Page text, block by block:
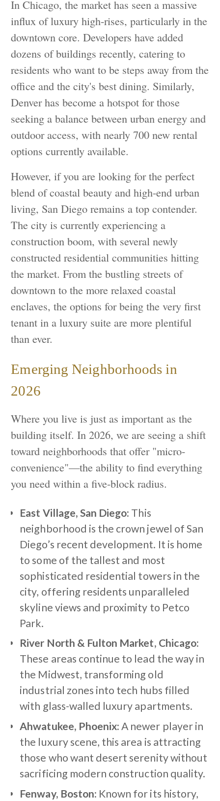
In Chicago, the market has seen a massive
influx of luxury high-rises, particularly in the
downtown core. Developers have added
dozens of buildings recently, catering to
residents who want to be steps away from the
office and the city's best dining. Similarly,
Denver has become a hotspot for those
seeking a balance between urban energy and
outdoor access, with nearly 700 new rental
options currently available.
However, if you are looking for the perfect
blend of coastal beauty and high-end urban
living, San Diego remains a top contender.
The city is currently experiencing a
construction boom, with several newly
constructed residential communities hitting
the market. From the bustling streets of
downtown to the more relaxed coastal
enclaves, the options for being the very first
tenant in a luxury suite are more plentiful
than ever.
Emerging Neighborhoods in
2026
Where you live is just as important as the
building itself. In 2026, we are seeing a shift
toward neighborhoods that offer "micro-
convenience"—the ability to find everything
you need within a five-block radius.
East Village, San Diego: This
neighborhood is the crown jewel of San
Diego’s recent development. It is home
to some of the tallest and most
sophisticated residential towers in the
city, offering residents unparalleled
skyline views and proximity to Petco
Park.
River North & Fulton Market, Chicago:
These areas continue to lead the way in
the Midwest, transforming old
industrial zones into tech hubs filled
with glass-walled luxury apartments.
Ahwatukee, Phoenix:A newer player in
the luxury scene, this area is attracting
those who want desert serenity without
sacrificing modern construction quality.
Fenway, Boston: Known for its history,